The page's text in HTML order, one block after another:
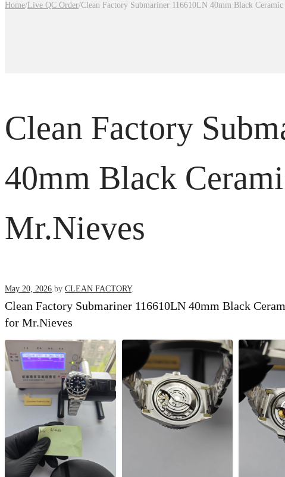
Home/ Live QC Order/Clean Factory Submariner 116610LN 40mm Black
Clean Factory
40mm Black
Mr.Nieves
Posted
on
May 20, 2026 by CLEAN FACTORY.
Clean Factory Submariner 116610LN 40mm Black
for Mr.Nieves